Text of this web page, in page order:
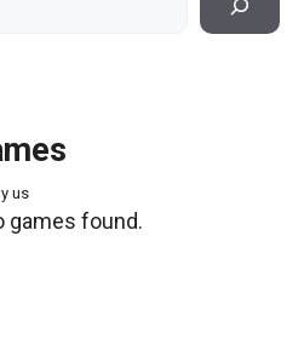
us
games found.